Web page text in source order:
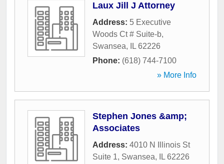
Laux Jill J Attorney
Address: 5 Executive
Woods Ct # Suite-b,
Swansea, IL 62226
Phone: (618) 744-7100
» More Info
Stephen Jones &amp;
Associates
Address: 4010 N Illinois St
Suite 1, Swansea, IL 62226